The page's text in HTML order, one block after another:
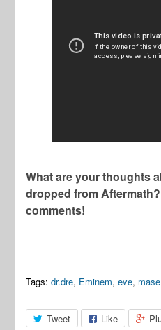
What are your thoughts
dropped from
comments!
Tags: dr.dre, Eminem,eve, mase
Tweet Like